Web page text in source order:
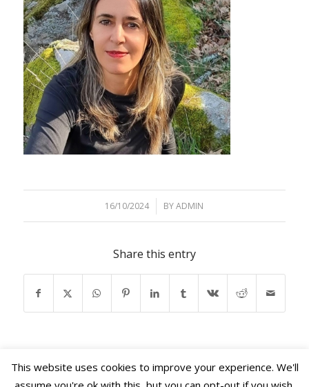
16/10/2024
/ BYADMIN
Share this entry
This website uses cookies to improve your experience. We'll